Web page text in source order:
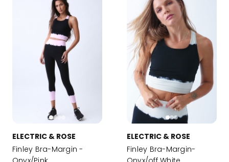
ELECTRIC & ROSE
Finley Bra-Margin -
ELECTRIC & ROSE
Finley Bra-Margin-